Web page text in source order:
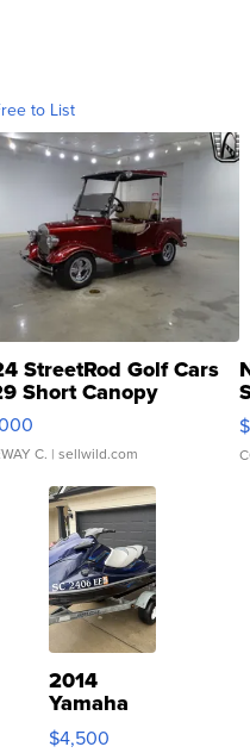
to List
StreetRod Golf Cars
Short Canopy
C. | sellwild.com
2014
Yamaha
VX Deluxe
$4,500